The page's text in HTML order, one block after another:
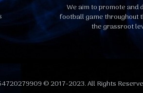
We aim to promote and
football game throughout
the grassroot
© 2017-2023. All Rights